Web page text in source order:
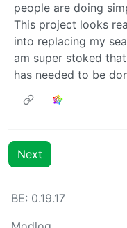
people are doing
This project looks
into replacing my
am super stoked
has needed to be
Next
BE: 0.19.17